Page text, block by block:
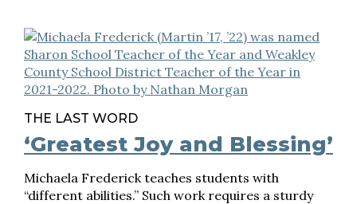
THE LAST WORD
‘Greatest Joy and Blessing’
Michaela Frederick teaches students with
“different abilities.” Such work requires a sturdy